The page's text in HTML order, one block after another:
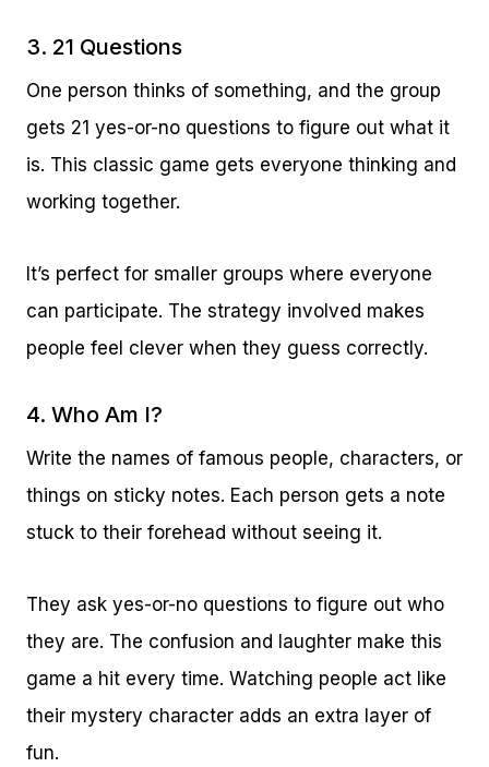
3. 21 Questions
One person thinks of something, and the group
gets 21 yes-or-no questions to figure out what it
is. This classic game gets everyone thinking and
working together.
It’s perfect for smaller groups where everyone
can participate. The strategy involved makes
people feel clever when they guess correctly.
4. Who Am I?
Write the names of famous people, characters, or
things on sticky notes. Each person gets a note
stuck to their forehead without seeing it.
They ask yes-or-no questions to figure out who
they are. The confusion and laughter make this
game a hit every time. Watching people act like
their mystery character adds an extra layer of
fun.